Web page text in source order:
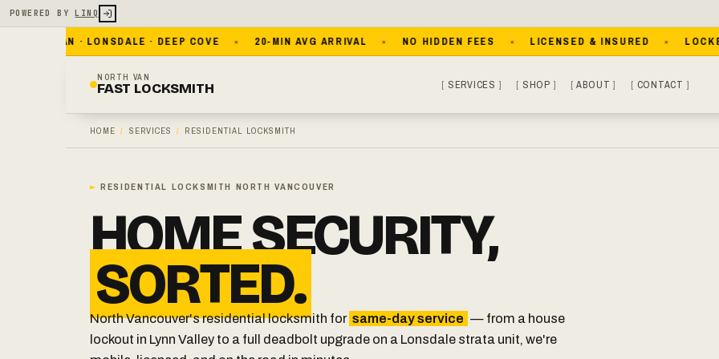
POWERED BYLINQ
VAN · LONSDALE · DEEP COVE 20-MIN AVG ARRIVAL NO HIDDEN FEES LICENSED & INSURED LOCKED
NORTH VAN
FAST LOCKSMITH SERVICES SHOP ABOUT CONTACT
HOME / SERVICES / RESIDENTIAL LOCKSMITH
► RESIDENTIAL LOCKSMITH NORTH VANCOUVER
HOME SECURITY,
SORTED.
North Vancouver's residential locksmith for same-day service — from a house
lockout in Lynn Valley to a full deadbolt upgrade on a Lonsdale strata unit, we're